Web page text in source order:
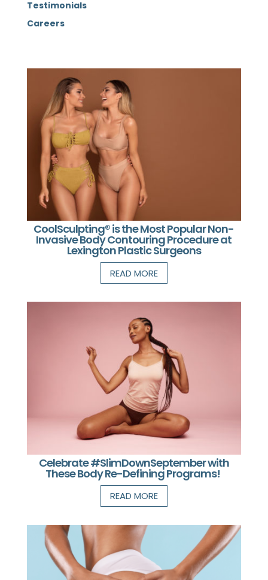
Testimonials
Careers
CoolSculpting® is the Most Popular Non-
Invasive Body Contouring Procedure at
Lexington Plastic Surgeons
READ MORE
Celebrate #SlimDownSeptember with
These Body Re-Defining Programs!
READ MORE